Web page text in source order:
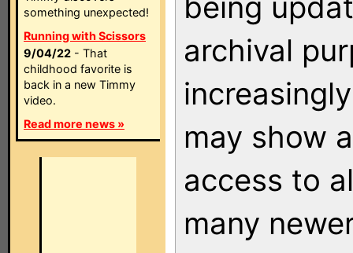
something unexpected!
Running with Scissors
9/04/22 - That
childhood favorite is
back in a new Timmy
video.
Read more news »
archival
may show
access to
many